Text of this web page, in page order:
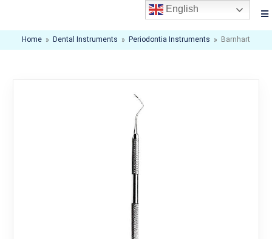
Home » Dental Instruments » Periodontia Instruments » Barnhart
English